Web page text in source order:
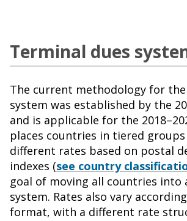
Terminal dues
The current methodology for
system was established by the
and is applicable for the
places countries in tiered
different rates based on postal
indexes (see country
goal of moving all countries into
system. Rates also vary
format, with a different rate